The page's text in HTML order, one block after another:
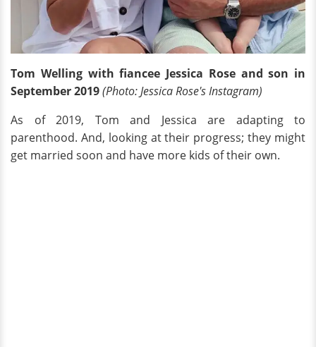
Tom Welling with fiancee Jessica Rose and son in
September 2019(Photo: Jessica Rose's Instagram)
As of 2019, Tom and Jessica are adapting to
parenthood. And, looking at their progress; they might
get married soon and have more kids of their own.